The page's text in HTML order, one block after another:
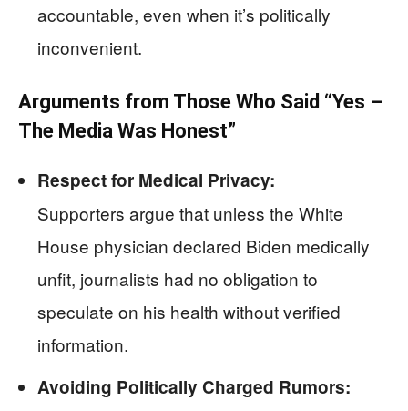
accountable, even when it’s politically
inconvenient.
Arguments from Those Who Said “Yes –
The Media Was Honest”
Respect for Medical Privacy:
Supporters argue that unless the White
House physician declared Biden medically
unfit, journalists had no obligation to
speculate on his health without verified
information.
Avoiding Politically Charged Rumors: